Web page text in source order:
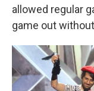
allowed regular
game out